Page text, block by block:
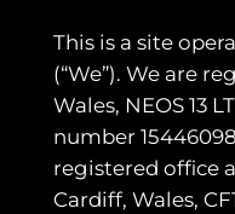
This is a site
(“We”). We are
Wales, NEOS 13
number
registered office
Cardiff, Wales,